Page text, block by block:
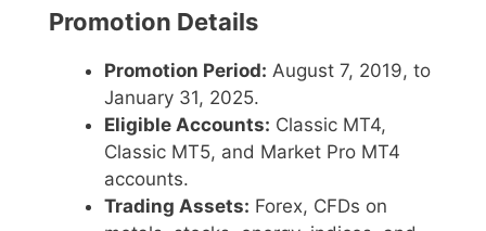
Promotion Details
Promotion Period: August 7, 2019, to
January 31, 2025.
Eligible Accounts: Classic MT4,
Classic MT5, and Market Pro MT4
accounts.
Trading Assets: Forex, CFDs on